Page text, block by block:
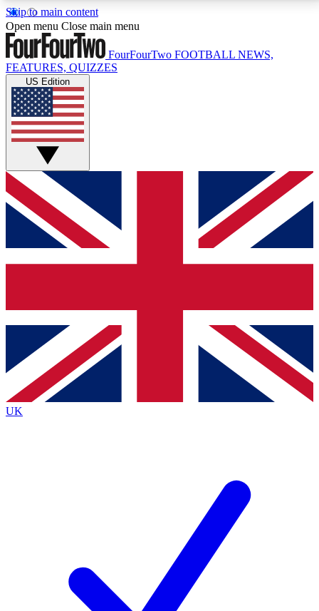
Skip to main content
17
MEMBER FEATURESACCESS AVAILABLE
Live Q&A Sessions
Weekly interactive sessions
GET CLUB ACCESS QUICK
For the quickest way to join, simply enter your email
below and get access. We will send a confirmation
and sign you up to our newsletter to keep you
Contact me with news and offers from other Future
brands
By submitting your information you agree to the Terms & Conditionsand
Privacy
Policyand are aged 16 or over.
Open menu Close main menu
FourFourTwo FOOTBALL NEWS,
FEATURES, QUIZZES
US Edition
UK